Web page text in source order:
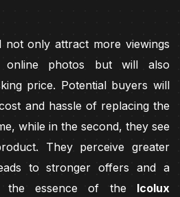
not only attract more viewings
photos but will also
price. Potential buyers will
and hassle of replacing the
while in the second, they see
They perceive greater
to stronger offers and a
the essence of the Icolux